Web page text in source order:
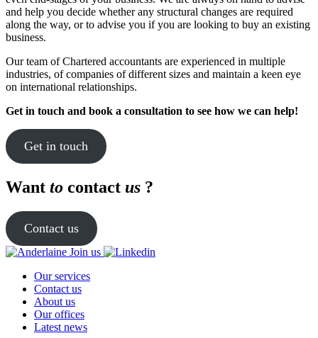
and help you decide whether any structural changes are required
along the way, or to advise you if you are looking to buy an existing
business.
Our team of Chartered accountants are experienced in multiple
industries, of companies of different sizes and maintain a keen eye
on international relationships.
Get in touch and book a consultation to see how we can help!
Get in touch
Want to contact us ?
Contact us
Join us
Our services
Contact us
About us
Our offices
Latest news